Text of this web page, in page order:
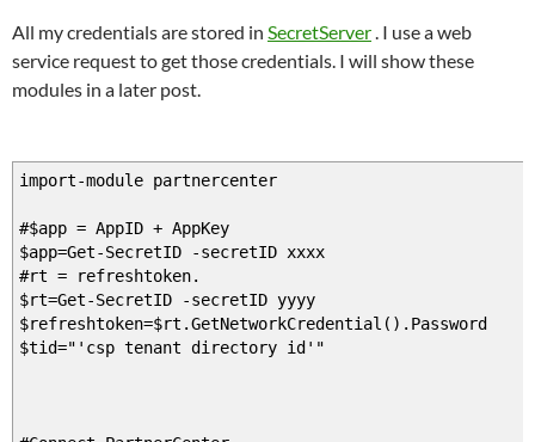
All my credentials are stored in SecretServer. I use a web
service request to get those credentials. I will show these
modules in a later post.
import-module partnercenter
#$app = AppID + AppKey
$app=Get-SecretID -secretID xxxx
#rt = refreshtoken.
$rt=Get-SecretID -secretID yyyy
$refreshtoken=$rt.GetNetworkCredential().Password
$tid="'csp tenant directory id'"